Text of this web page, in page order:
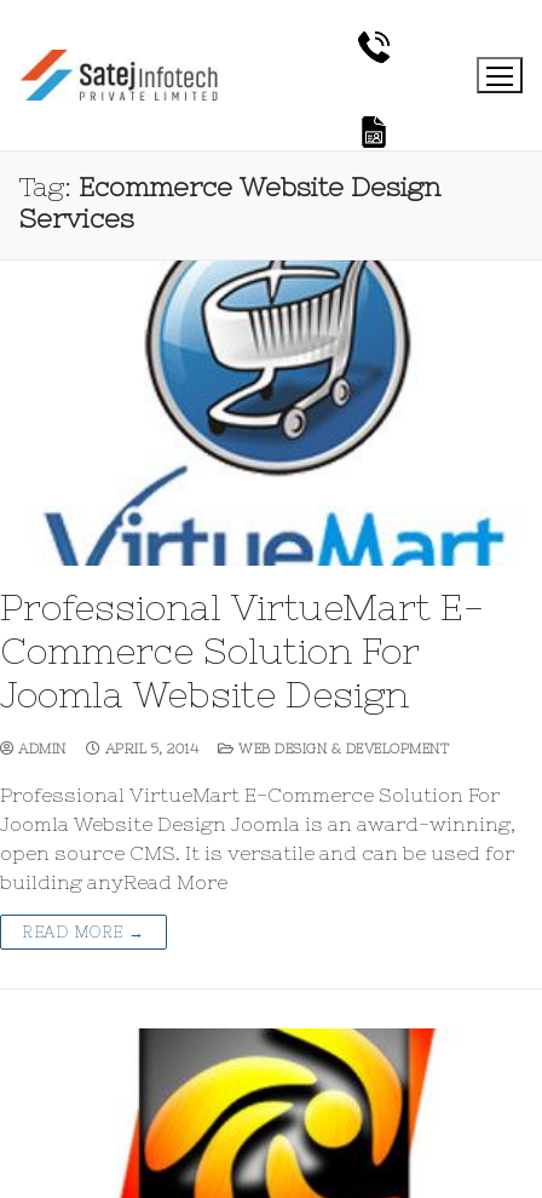
Tag: Ecommerce Website Design
Services
Professional VirtueMart E-
Commerce Solution For
Joomla Website Design
ADMIN APRIL 5, 2014 WEB DESIGN & DEVELOPMENT
Professional VirtueMart E-Commerce Solution For
Joomla Website Design Joomla is an award-winning,
open source CMS. It is versatile and can be used for
building anyRead More
READ MORE →